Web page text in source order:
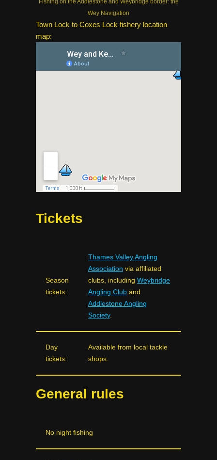
Wey Navigation
Town Lock to Coxes Lock fishery location
map:
Tickets
Season
tickets:
Thames Valley Angling
Association via affiliated
clubs, including Weybridge
Angling Club and
Addlestone Angling
Society.
Day
tickets:
Available from local tackle
shops.
General rules
No night fishing